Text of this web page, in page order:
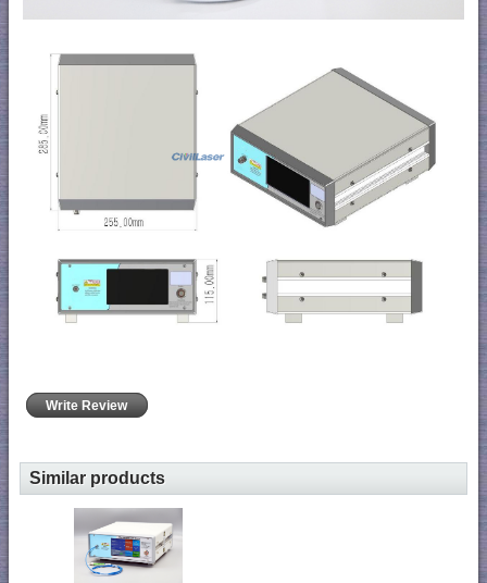
Write Review
Similar products